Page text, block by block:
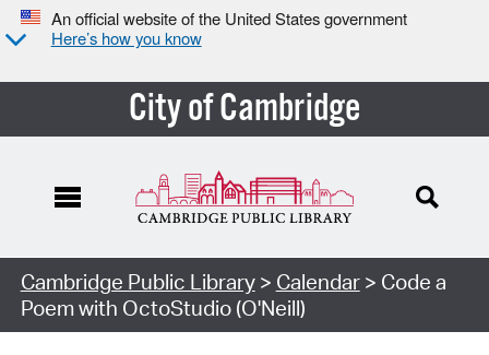
An official website of the United States government
Here’s how you know
City of Cambridge
Cambridge Public Library> Calendar> Code a
Poem with OctoStudio (O'Neill)